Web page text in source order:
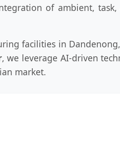
of ambient,
facilities in
, we leverage AI-driven
market.